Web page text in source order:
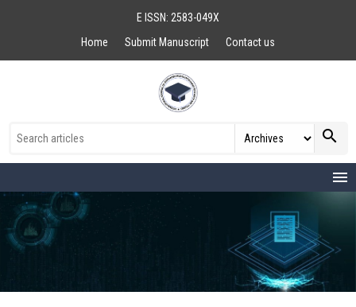
E ISSN: 2583-049X
Home
Submit Manuscript Contact us
search
menu